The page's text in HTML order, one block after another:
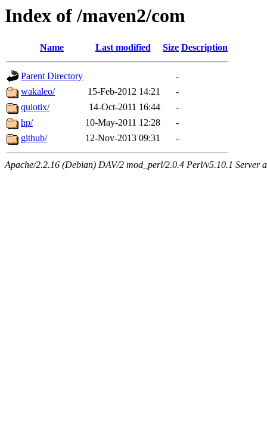
Index of /maven2/com
Name Last modified Size Description
Parent Directory
-
wakaleo/
15-Feb-2012 14:21
-
quiotix/
14-Oct-2011 16:44
-
hp/
10-May-2011 12:28
-
github/
12-Nov-2013 09:31 -
Apache/2.2.16 (Debian) DAV/2 mod_perl/2.0.4 Perl/v5.10.1 Server